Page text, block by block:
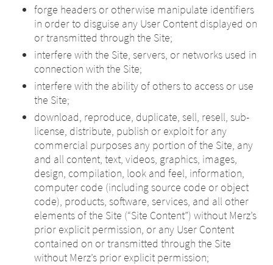
forge headers or otherwise manipulate identifiers
in order to disguise any User Content displayed on
or transmitted through the Site;
interfere with the Site, servers, or networks used in
connection with the Site;
interfere with the ability of others to access or use
the Site;
download, reproduce, duplicate, sell, resell, sub-
license, distribute, publish or exploit for any
commercial purposes any portion of the Site, any
and all content, text, videos, graphics, images,
design, compilation, look and feel, information,
computer code (including source code or object
code), products, software, services, and all other
elements of the Site (“Site Content”) without Merz’s
prior explicit permission, or any User Content
contained on or transmitted through the Site
without Merz’s prior explicit permission;